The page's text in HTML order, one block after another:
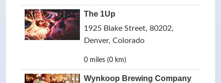
The 1Up
1925 Blake Street, 80202,
Denver, Colorado
0 miles (0 km)
Wynkoop Brewing Company